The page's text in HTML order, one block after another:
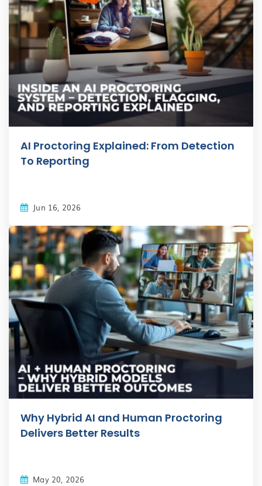
AI Proctoring Explained: From Detection
To Reporting
Jun 16, 2026
Why Hybrid AI and Human Proctoring
Delivers Better Results
May 20, 2026